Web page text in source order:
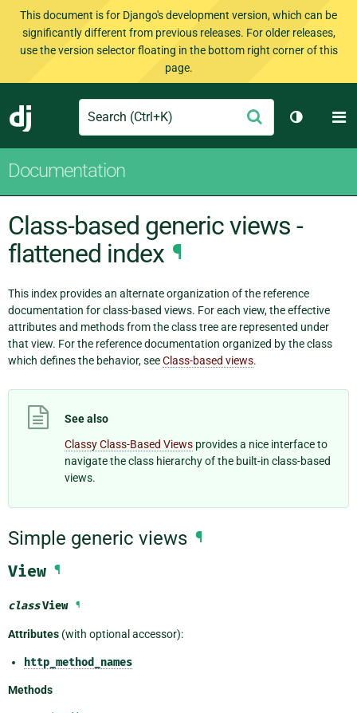
This document is for Django's development version, which can be
significantly different from previous releases. For older releases,
use the version selector floating in the bottom right corner of this
page.
Django
Search Submit
Toggle
Documentation
Class-based generic views -
flattened index ¶
This index provides an alternate organization of the reference
documentation for class-based views. For each view, the effective
attributes and methods from the class tree are represented under
that view. For the reference documentation organized by the class
which defines the behavior, seeClass-based views.
See also
Classy Class-Based Views provides a nice interface to
navigate the class hierarchy of the built-in class-based
views.
Simple generic views ¶
View ¶
classView ¶
Attributes (with optional accessor):
http_method_names
Methods